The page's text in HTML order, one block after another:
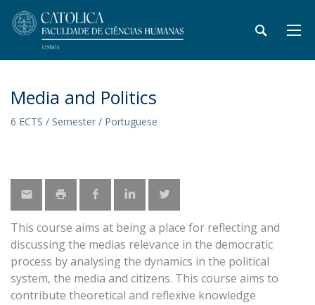
Media and Politics
6 ECTS / Semester / Portuguese
This course aims at being a place for reflecting and
discussing the medias relevance in the democratic
process by analysing the dynamics in the political
system, the media and citizens. This course aims to
contribute theoretical and reflexive knowledge